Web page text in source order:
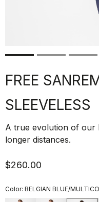
FREE
SLEEVELESS
A true evolution of our
longer distances.
$260.00
Color: BELGIAN BLUE/